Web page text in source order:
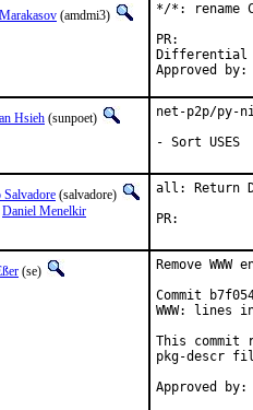
(amdmi3)
*/*: rename
Differential
Hsieh (sunpoet)
net-p2p/py-
- Sort USES
Salvadore (salvadore)
Daniel Menelkir
all: Return
(se)
Remove
Commit
WWW: lines
This commit
pkg-descr